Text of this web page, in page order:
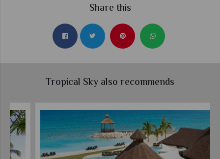
Share this
Tropical Sky also recommends